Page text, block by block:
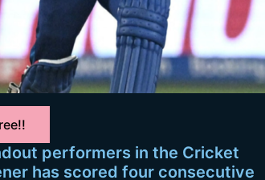
performers in the Cricket
has scored four consecutive